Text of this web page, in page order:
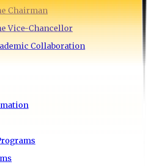
Chairman
Vice-Chancellor
Collaboration